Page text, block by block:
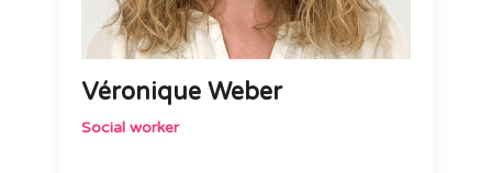
Véronique Weber
Social worker